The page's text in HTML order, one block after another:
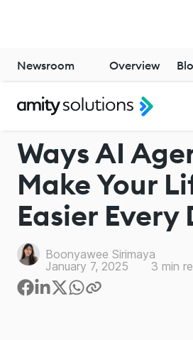
GENERATIVE AI
Ways AI
Make Your
Easier Every
Boonyawee Sirimaya
January 7, 2025
3 min
Newsroom Overview